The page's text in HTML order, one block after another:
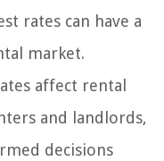
rates can have a
market.
affect rental
and landlords,
decisions